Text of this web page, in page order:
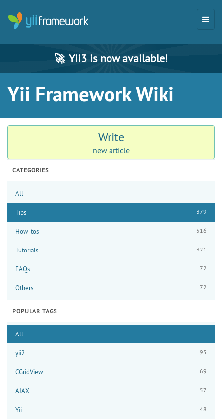
🚀 Yii3 is now available!
Yii Framework Wiki
Write
new article
CATEGORIES
All
Tips 379
How-tos 516
Tutorials 321
FAQs 72
Others 72
POPULAR TAGS
All
yii2 95
CGridView 69
AJAX 57
Yii 48